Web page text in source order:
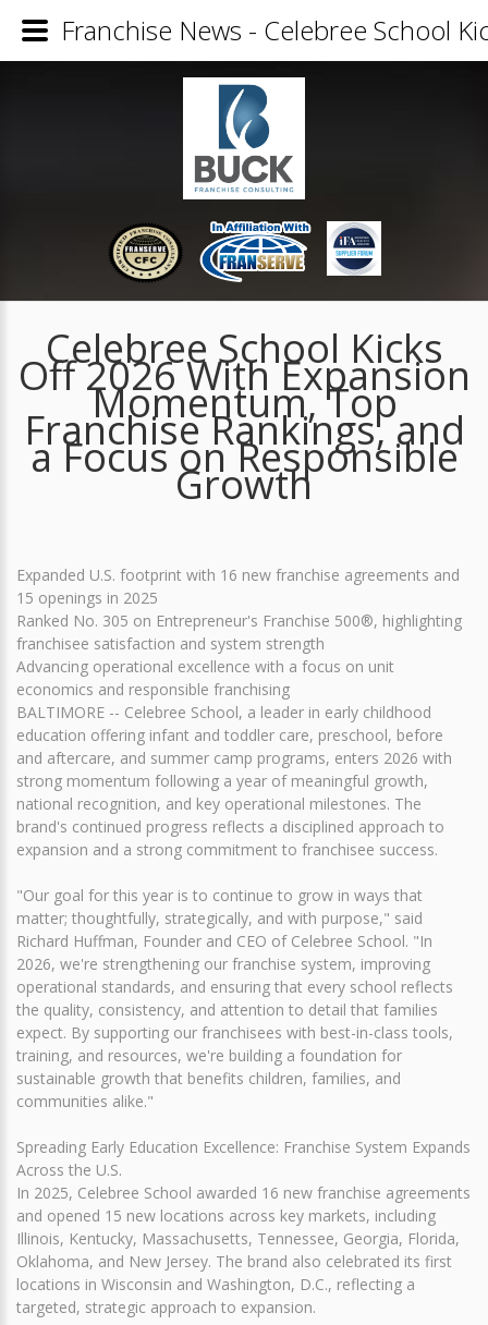
Celebree School Kicks
Off 2026 With Expansion
Momentum, Top
Franchise Rankings, and
a Focus on Responsible
Growth
Expanded U.S. footprint with 16 new franchise agreements and
15 openings in 2025
Ranked No. 305 on Entrepreneur's Franchise 500®, highlighting
franchisee satisfaction and system strength
Advancing operational excellence with a focus on unit
economics and responsible franchising
BALTIMORE -- Celebree School, a leader in early childhood
education offering infant and toddler care, preschool, before
and aftercare, and summer camp programs, enters 2026 with
strong momentum following a year of meaningful growth,
national recognition, and key operational milestones. The
brand's continued progress reflects a disciplined approach to
expansion and a strong commitment to franchisee success.
"Our goal for this year is to continue to grow in ways that
matter; thoughtfully, strategically, and with purpose," said
Richard Huffman, Founder and CEO of Celebree School. "In
2026, we're strengthening our franchise system, improving
operational standards, and ensuring that every school reflects
the quality, consistency, and attention to detail that families
expect. By supporting our franchisees with best-in-class tools,
training, and resources, we're building a foundation for
sustainable growth that benefits children, families, and
communities alike."
Spreading Early Education Excellence: Franchise System Expands
Across the U.S.
In 2025, Celebree School awarded 16 new franchise agreements
and opened 15 new locations across key markets, including
Illinois, Kentucky, Massachusetts, Tennessee, Georgia, Florida,
Oklahoma, and New Jersey. The brand also celebrated its first
locations in Wisconsin and Washington, D.C., reflecting a
targeted, strategic approach to expansion.
Franchise News - Celebree School